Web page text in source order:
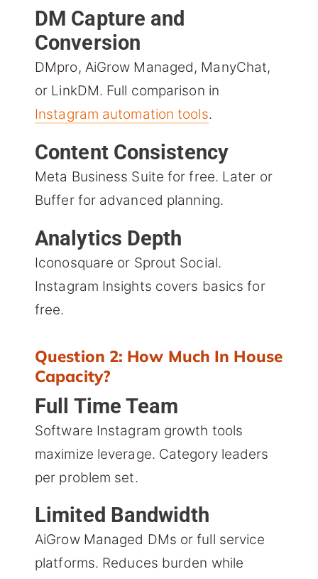
DM Capture and
Conversion
DMpro, AiGrow Managed, ManyChat,
or LinkDM. Full comparison in
Instagram automation tools.
Content Consistency
Meta Business Suite for free. Later or
Buffer for advanced planning.
Analytics Depth
Iconosquare or Sprout Social.
Instagram Insights covers basics for
free.
Question 2: How Much In House
Capacity?
Full Time Team
Software Instagram growth tools
maximize leverage. Category leaders
per problem set.
Limited Bandwidth
AiGrow Managed DMs or full service
platforms. Reduces burden while